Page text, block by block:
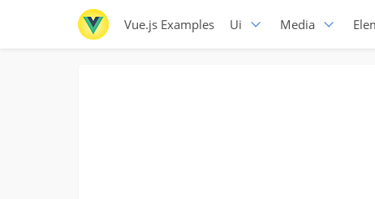
Vue.js Examples Ui Media